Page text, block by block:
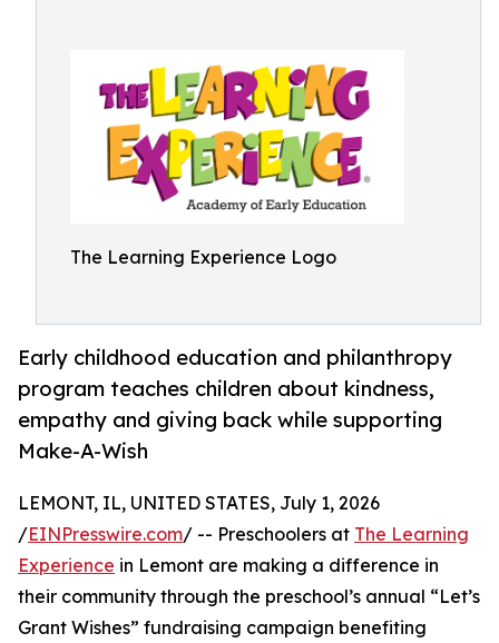
The Learning Experience Logo
Early childhood education and philanthropy
program teaches children about kindness,
empathy and giving back while supporting
Make-A-Wish
LEMONT, IL, UNITED STATES, July 1, 2026
/EINPresswire.com/ -- Preschoolers at The Learning
Experience in Lemont are making a difference in
their community through the preschool’s annual “Let’s
Grant Wishes” fundraising campaign benefiting